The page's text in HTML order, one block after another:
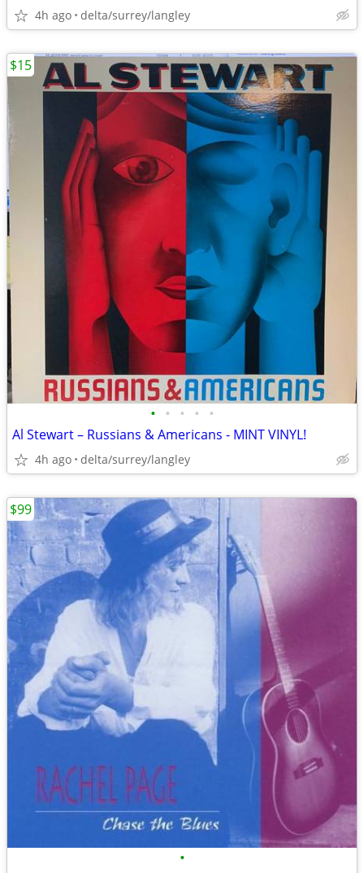
4h ago delta/surrey/langley
• • • • •
Al Stewart – Russians & Americans - MINT VINYL!
4h ago delta/surrey/langley
$15
•
$99